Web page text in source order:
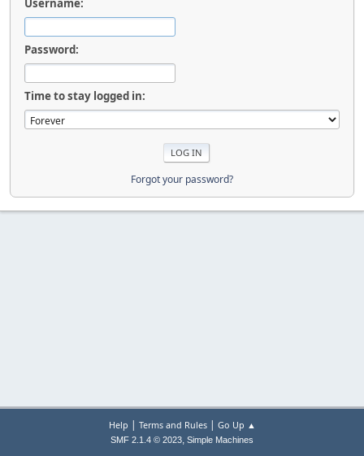
Username:
Password:
Time to stay logged in:
Forgot your password?
Help | Terms and Rules| Go Up ▲
SMF 2.1.4 © 2023, Simple Machines